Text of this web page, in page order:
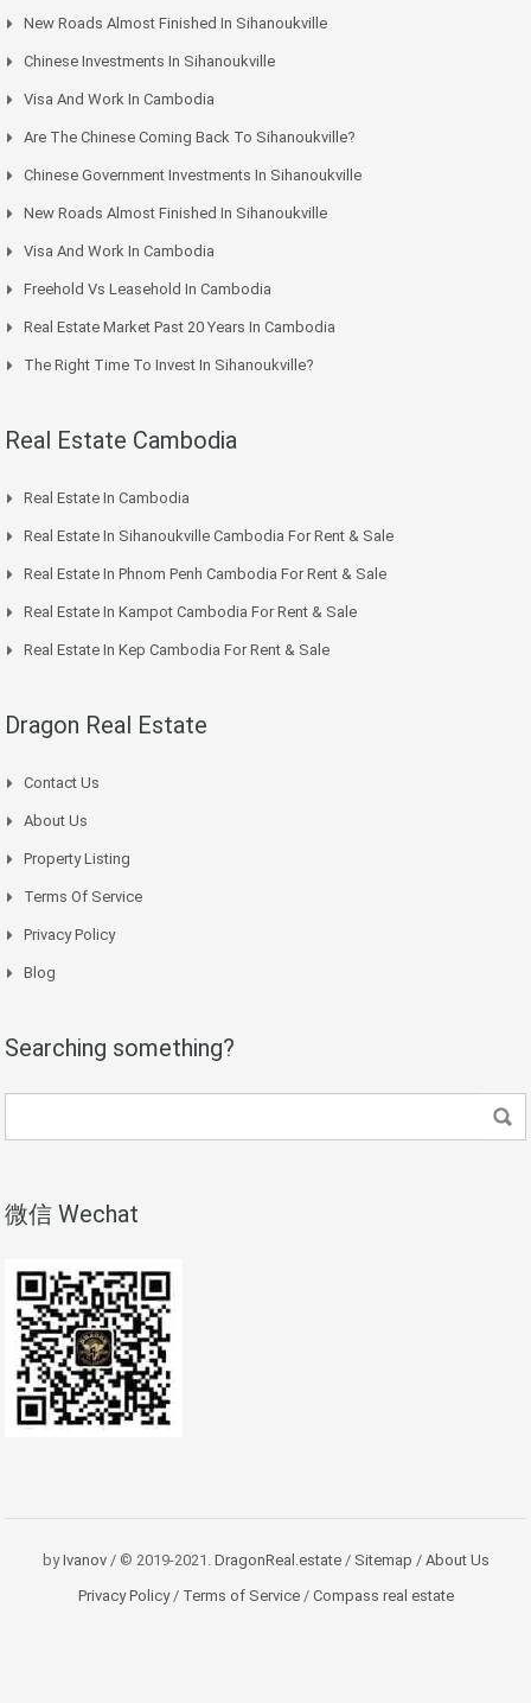
New Roads Almost Finished In Sihanoukville
Chinese Investments In Sihanoukville
Visa And Work In Cambodia
Are The Chinese Coming Back To Sihanoukville?
Chinese Government Investments In Sihanoukville
New Roads Almost Finished In Sihanoukville
Visa And Work In Cambodia
Freehold Vs Leasehold In Cambodia
Real Estate Market Past 20 Years In Cambodia
The Right Time To Invest In Sihanoukville?
Real Estate Cambodia
Real Estate In Cambodia
Real Estate In Sihanoukville Cambodia For Rent & Sale
Real Estate In Phnom Penh Cambodia For Rent & Sale
Real Estate In Kampot Cambodia For Rent & Sale
Real Estate In Kep Cambodia For Rent & Sale
Dragon Real Estate
Contact Us
About Us
Property Listing
Terms Of Service
Privacy Policy
Blog
Searching something?
微信 Wechat
byIvanov/ © 2019-2021. DragonReal.estate/ Sitemap / About Us
Privacy Policy/Terms of Service/Compass real estate